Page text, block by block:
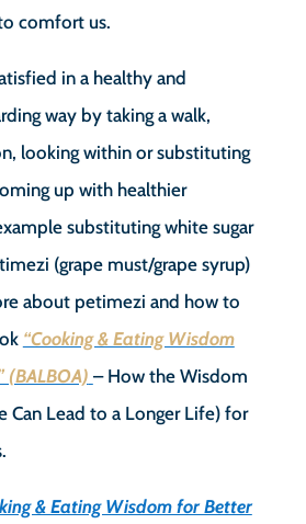
comfort us.
in a healthy and
way by taking a walk,
looking within or substituting
up with healthier
substituting white sugar
(grape must/grape syrup)
about petimezi and how to
“Cooking & Eating Wisdom
(BALBOA) – How the Wisdom
Can Lead to a Longer Life) for
& Eating Wisdom for Better